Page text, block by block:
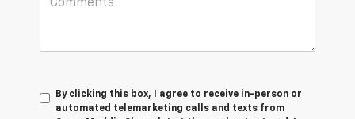
By clicking this box, I agree to receive in-person or
automated telemarketing calls and texts from